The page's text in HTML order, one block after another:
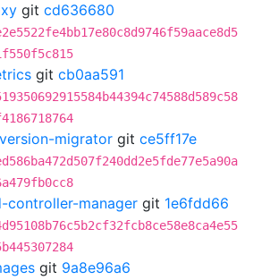
git cd636680
git cb0aa591
migrator git ce5ff17e
controller-manager git 1e6fdd66
git 9a8e96a6